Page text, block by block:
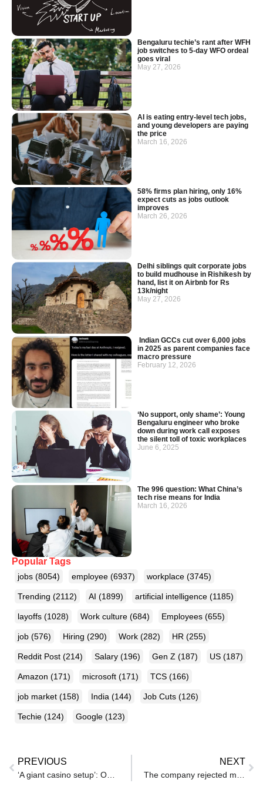
Bengaluru techie’s rant after WFH
job switches to 5-day WFO ordeal
goes viral
May 27, 2026
AI is eating entry-level tech jobs,
and young developers are paying
the price
March 16, 2026
58% firms plan hiring, only 16%
expect cuts as jobs outlook
improves
March 26, 2026
Delhi siblings quit corporate jobs
to build mudhouse in Rishikesh by
hand, list it on Airbnb for Rs
13k/night
May 27, 2026
Indian GCCs cut over 6,000 jobs
in 2025 as parent companies face
macro pressure
February 12, 2026
‘No support, only shame’: Young
Bengaluru engineer who broke
down during work call exposes
the silent toll of toxic workplaces
June 6, 2025
The 996 question: What China’s
tech rise means for India
March 16, 2026
Popular Tags
jobs (8054) employee (6937) workplace (3745)
Trending (2112) AI (1899) artificial intelligence (1185)
layoffs (1028) Work culture (684) Employees (655)
job (576) Hiring (290) Work (282) HR (255)
Reddit Post (214) Salary (196) Gen Z (187) US (187)
Amazon (171) microsoft (171) TCS (166)
job market (158) India (144) Job Cuts (126)
Techie (124) Google (123)
PREVIOUS NEXT